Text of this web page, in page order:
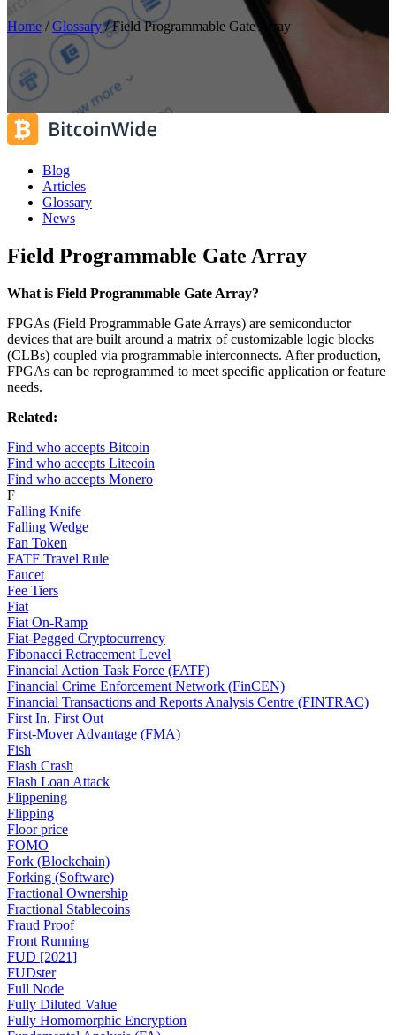
Home /Glossary/Field Programmable Gate Array
Blog
Articles
Glossary
News
Field Programmable Gate Array
What is Field Programmable Gate Array?
FPGAs (Field Programmable Gate Arrays) are semiconductor
devices that are built around a matrix of customizable logic blocks
(CLBs) coupled via programmable interconnects. After production,
FPGAs can be reprogrammed to meet specific application or feature
needs.
Related:
Find who accepts Bitcoin
Find who accepts Litecoin
Find who accepts Monero
F
Falling Knife
Falling Wedge
Fan Token
FATF Travel Rule
Faucet
Fee Tiers
Fiat
Fiat On-Ramp
Fiat-Pegged Cryptocurrency
Fibonacci Retracement Level
Financial Action Task Force (FATF)
Financial Crime Enforcement Network (FinCEN)
Financial Transactions and Reports Analysis Centre (FINTRAC)
First In, First Out
First-Mover Advantage (FMA)
Fish
Flash Crash
Flash Loan Attack
Flippening
Flipping
Floor price
FOMO
Fork (Blockchain)
Forking (Software)
Fractional Ownership
Fractional Stablecoins
Fraud Proof
Front Running
FUD [2021]
FUDster
Full Node
Fully Diluted Value
Fully Homomorphic Encryption